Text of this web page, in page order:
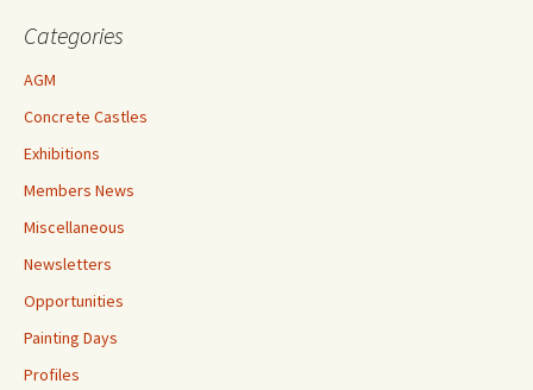
Categories
AGM
Concrete Castles
Exhibitions
Members News
Miscellaneous
Newsletters
Opportunities
Painting Days
Profiles